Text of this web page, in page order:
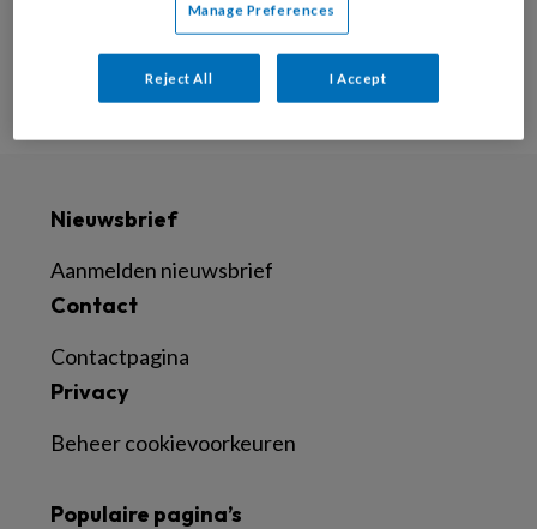
Nieuwsbrief
Aanmelden nieuwsbrief
Contact
Contactpagina
Privacy
Beheer cookievoorkeuren
Populaire pagina’s
Manage Preferences
Reject All I Accept